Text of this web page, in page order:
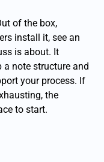
of the box,
install it, see an
is about. It
a note structure and
your process. If
the
to start.